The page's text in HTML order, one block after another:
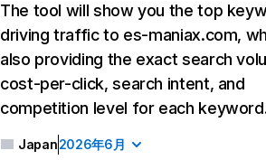
The tool will show you the top
driving traffic to es-maniax.com,
also providing the exact search
cost-per-click, search intent, and
competition level for each
Japan2026年6月